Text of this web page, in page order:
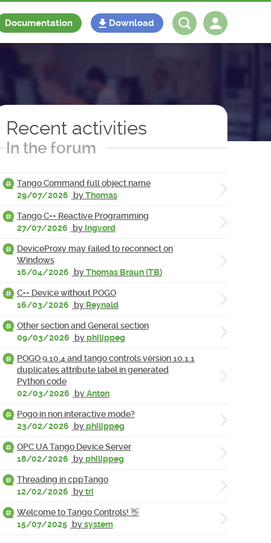
Documentation Download
Recent activities
In the forum
Tango Command full object name
29/07/2026
byThomas
Tango C++ Reactive Programming
27/07/2026
by Ingvord
DeviceProxy may failed to reconnect on
Windows
16/04/2026
byThomas Braun (TB)
C++ Device without POGO
16/03/2026
by Reynald
Other section and General section
09/03/2026
byphilippeg
POGO 9.10.4 and tango controls version 10.1.1
duplicates attribute label in generated
Python code
02/03/2026
byAnton
Pogo in non interactive mode?
23/02/2026
byphilippeg
OPC UA Tango Device Server
18/02/2026
byphilippeg
Threading in cppTango
12/02/2026
bytri
Welcome to Tango Controls! 👋
15/07/2025 bysystem